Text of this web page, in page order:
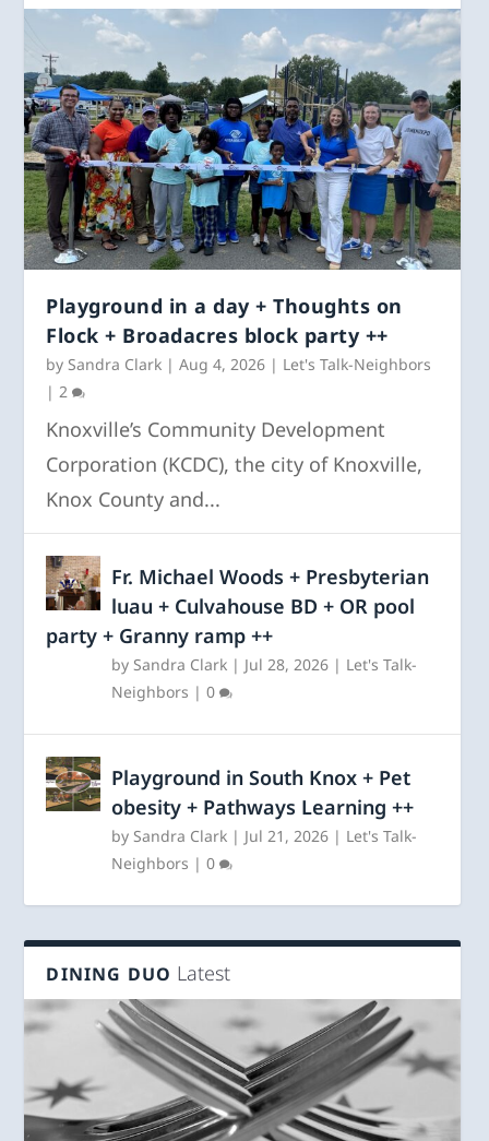
Playground in a day + Thoughts on
Flock + Broadacres block party ++
bySandra Clark |Aug 4, 2026 | Let's Talk-Neighbors
|2
Knoxville’s Community Development
Corporation (KCDC), the city of Knoxville,
Knox County and...
Fr. Michael Woods + Presbyterian
luau + Culvahouse BD + OR pool
party + Granny ramp ++
bySandra Clark | Jul 28, 2026 | Let's Talk-
Neighbors |0
Playground in South Knox + Pet
obesity + Pathways Learning ++
bySandra Clark | Jul 21, 2026 | Let's Talk-
Neighbors |0
DINING DUO Latest